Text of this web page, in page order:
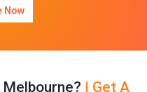
Now
| Get A